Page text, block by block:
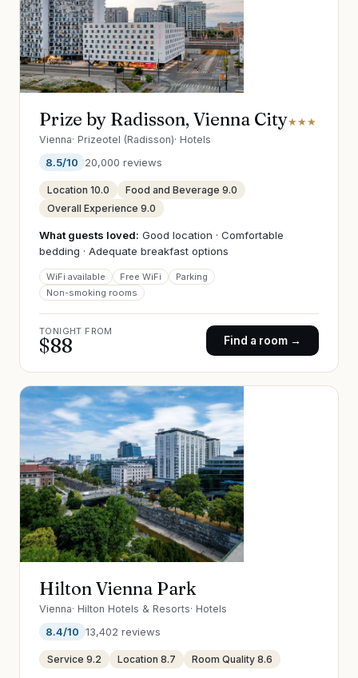
Prize by Radisson, Vienna City★★★
Vienna· Prizeotel (Radisson)· Hotels
8.5/10 20,000 reviews
Location 10.0 Food and Beverage 9.0
Overall Experience 9.0
What guests loved: Good location · Comfortable
bedding · Adequate breakfast options
WiFi available Free WiFi
Parking
Non-smoking rooms
TONIGHT FROM
$88 Find a room →
Hilton Vienna Park
Vienna· Hilton Hotels & Resorts· Hotels
8.4/10 13,402 reviews
Service 9.2 Location 8.7 Room Quality 8.6